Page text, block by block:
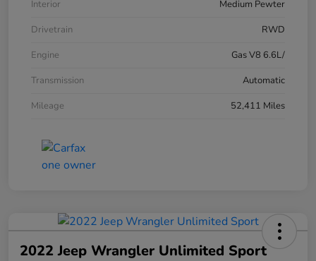
Interior
Medium Pewter
Drivetrain
RWD
Engine
Gas V8 6.6L/
Transmission
Automatic
Mileage
52,411 Miles
2022 Jeep Wrangler Unlimited Sport